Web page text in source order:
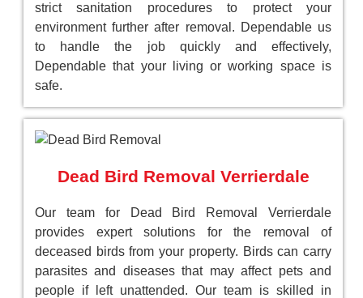
strict sanitation procedures to protect your
environment further after removal. Dependable us
to handle the job quickly and effectively,
Dependable that your living or working space is
safe.
Dead Bird Removal Verrierdale
Our team for Dead Bird Removal Verrierdale
provides expert solutions for the removal of
deceased birds from your property. Birds can carry
parasites and diseases that may affect pets and
people if left unattended. Our team is skilled in